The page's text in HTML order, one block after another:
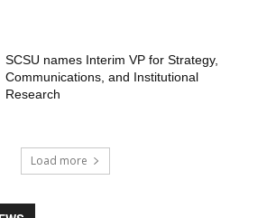
SCSU names Interim VP for Strategy,
Communications, and Institutional
Research
Load more